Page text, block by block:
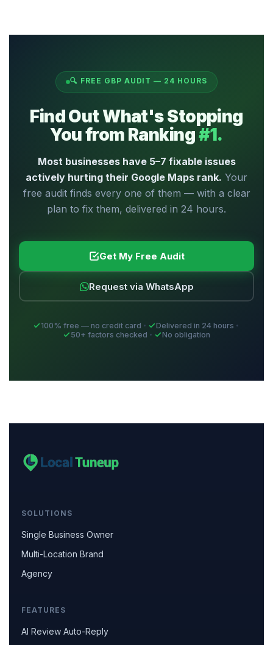
the action plan.Even a score of 20/100
applied in the right order.
🔍 FREE GBP AUDIT — 24 HOURS
Find Out What's Stopping
You from Ranking#1.
Most businesses have 5–7 fixable issues
actively hurting their Google Maps rank. Your
free audit finds every one of them — with a clear
plan to fix them, delivered in 24 hours.
Get My Free Audit
Request via WhatsApp
100% free — no credit card
Delivered in 24 hours
50+ factors checked
No obligation
SOLUTIONS
Single Business Owner
Multi-Location Brand
Agency
FEATURES
AI Review Auto-Reply